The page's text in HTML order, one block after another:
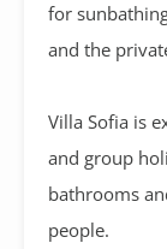
for
and the
Villa Sofia is
and group
bathrooms
people.